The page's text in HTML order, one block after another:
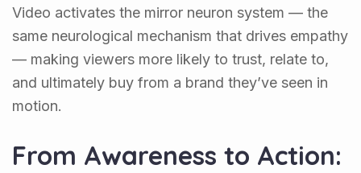
Video activates the mirror neuron system — the
same neurological mechanism that drives empathy
— making viewers more likely to trust, relate to,
and ultimately buy from a brand they’ve seen in
motion.
From Awareness to Action: